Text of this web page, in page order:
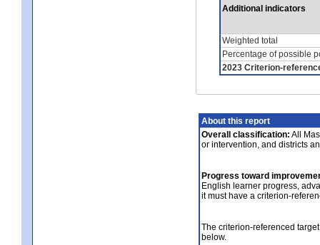
Additional indicators
Weighted total
Percentage of possible
2023 Criterion-
About this report
Overall classification: All
or intervention, and districts
Progress toward
English learner progress,
it must have a criterion-
The criterion-referenced
below.